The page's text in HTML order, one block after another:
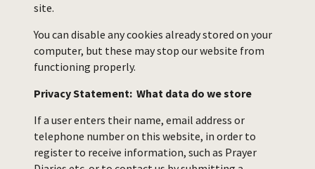
site.
You can disable any cookies already stored on your
computer, but these may stop our website from
functioning properly.
Privacy Statement: What data do we store
If a user enters their name, email address or
telephone number on this website, in order to
register to receive information, such as Prayer